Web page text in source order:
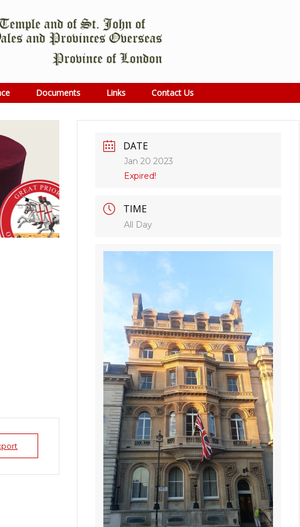
Documents Links Contact Us
DATE
Jan 20 2023
Expired!
TIME
All Day